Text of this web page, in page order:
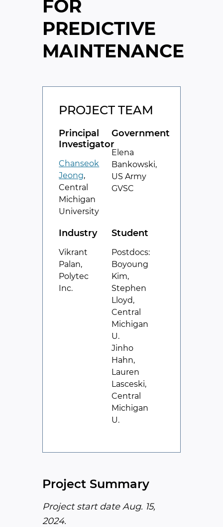
FOR
PREDICTIVE
MAINTENANCE
PROJECT TEAM
Principal
Investigator
Chanseok
Jeong,
Central
Michigan
University
Government
Elena
Bankowski,
US Army
GVSC
Industry
Vikrant
Palan,
Polytec
Inc.
Student
Postdocs:
Boyoung
Kim,
Stephen
Lloyd,
Central
Michigan
U.
Jinho
Hahn,
Lauren
Lasceski,
Central
Michigan
U.
Project Summary
Project start date Aug. 15,
2024.